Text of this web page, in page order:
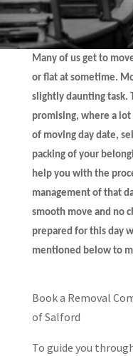
Many of us get to
or flat at sometime.
slightly daunting task.
promising, where a lot
of moving day date,
packing of your
help you with the
management of that
smooth move and no
prepared for this day
mentioned below to
Book a Removal
of Salford
To guide you